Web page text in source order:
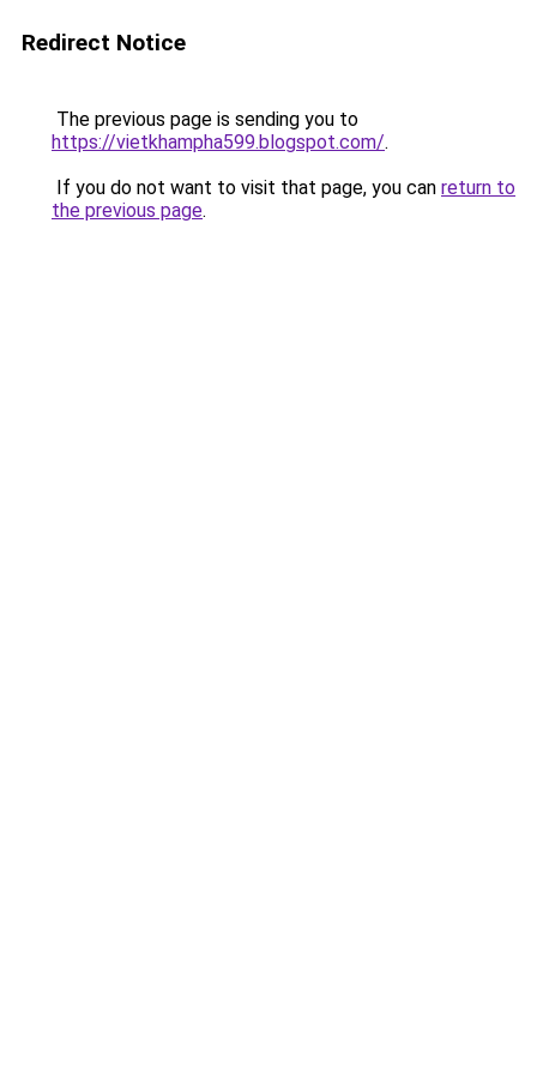
Redirect Notice
The previous page is sending you to
https://vietkhampha599.blogspot.com/.
If you do not want to visit that page, you can return to
the previous page.